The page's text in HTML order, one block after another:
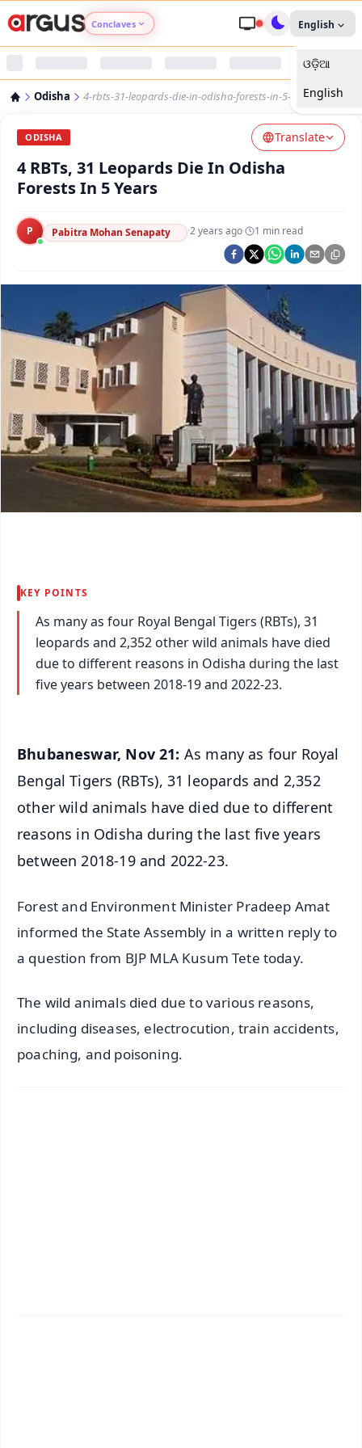
Conclaves
Argus Nari Shakti
Argus Health Connect
Argus Swaad Odisha
English
ଓଡ଼ିଆ
English
Odisha 4-rbts-31-leopards-die-in-odisha-forests-in-5-years
ODISHA Translate
4 RBTs, 31 Leopards Die In Odisha
Forests In 5 Years
P Pabitra Mohan Senapaty ·2 years ago· 1 min read
KEY POINTS
As many as four Royal Bengal Tigers (RBTs), 31
leopards and 2,352 other wild animals have died
due to different reasons in Odisha during the last
five years between 2018-19 and 2022-23.
Bhubaneswar, Nov 21: As many as four Royal
Bengal Tigers (RBTs), 31 leopards and 2,352
other wild animals have died due to different
reasons in Odisha during the last five years
between 2018-19 and 2022-23.
Forest and Environment Minister Pradeep Amat
informed the State Assembly in a written reply to
a question from BJP MLA Kusum Tete today.
The wild animals died due to various reasons,
including diseases, electrocution, train accidents,
poaching, and poisoning.